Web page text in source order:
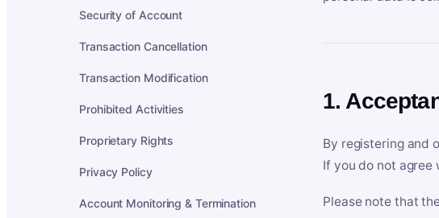
Security of Account
Transaction Cancellation
Transaction Modification
Prohibited Activities
Proprietary Rights
Privacy Policy
Account Monitoring & Termination
1.
By registering and
If you do not agree
Please note that